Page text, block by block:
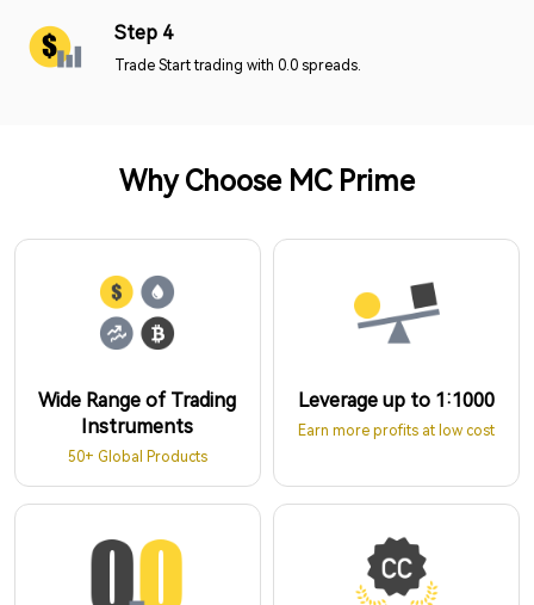
Step 4
Trade Start trading with 0.0 spreads.
Why Choose MC Prime
Wide Range of Trading
Instruments
50+ Global Products
Leverage up to 1:1000
Earn more profits at low cost